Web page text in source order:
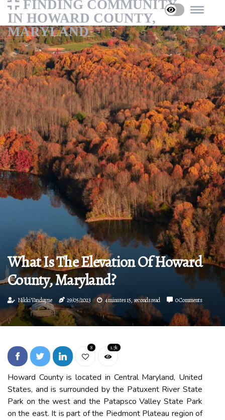
FINDING COMMUNITY
IN HOWARD COUNTY,
MARYLAND
What Is The Elevation Of Howard
County, Maryland?
Nikki Vanduyne 29/05/2023 4 minutes 15, seconds read 0 Comments
8 1.7k
Howard County is located in Central Maryland, United
States, and is surrounded by the Patuxent River State
Park on the west and the Patapsco Valley State Park
on the east. It is part of the Piedmont Plateau region of